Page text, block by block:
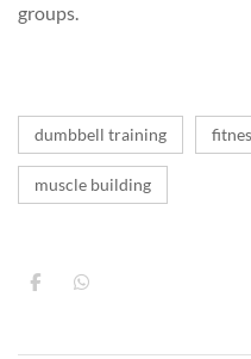
groups.
dumbbell training
muscle building